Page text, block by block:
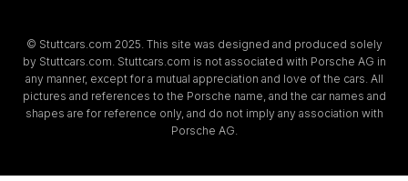
© Stuttcars.com 2025. This site was designed and produced solely
by Stuttcars.com. Stuttcars.com is not associated with Porsche AG in
any manner, except for a mutual appreciation and love of the cars. All
pictures and references to the Porsche name, and the car names and
shapes are for reference only, and do not imply any association with
Porsche AG.